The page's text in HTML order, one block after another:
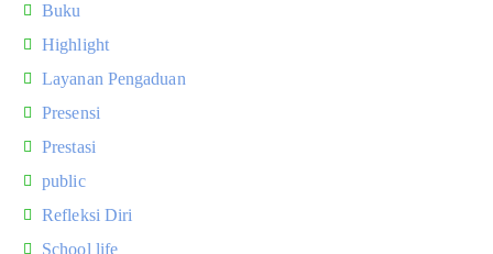
Buku
Highlight
Layanan Pengaduan
Presensi
Prestasi
public
Refleksi Diri
School life